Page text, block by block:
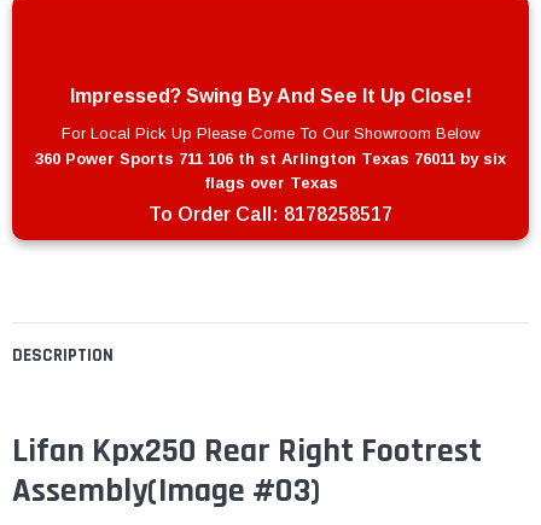
DESCRIPTION
Lifan Kpx250 Rear Right Footrest
Assembly(Image #03)
Impressed? Swing By And See It Up Close!
For Local Pick Up Please Come To Our Showroom Below
360 Power Sports 711 106 th st Arlington Texas 76011 by six
flags over Texas
To Order Call: 8178258517